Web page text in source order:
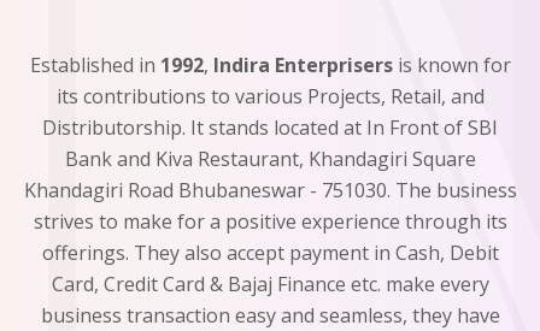
Established in 1992, Indira Enterprisersis known for
its contributions to various Projects, Retail, and
Distributorship. It stands located at In Front of SBI
Bank and Kiva Restaurant, Khandagiri Square
Khandagiri Road Bhubaneswar - 751030. The business
strives to make for a positive experience through its
offerings. They also accept payment in Cash, Debit
Card, Credit Card & Bajaj Finance etc. make every
business transaction easy and seamless, they have